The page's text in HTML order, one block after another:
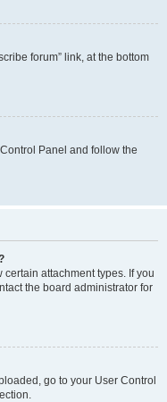
forum” link, at the bottom
Panel and follow the
attachment types. If you
the board administrator for
go to your User Control